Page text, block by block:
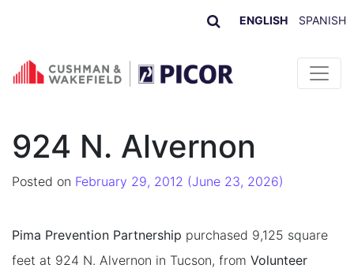
ENGLISH SPANISH
Skip to content
924 N. Alvernon
Posted on February 29, 2012 (June 23, 2026)
Pima Prevention Partnership purchased 9,125 square
feet at 924 N. Alvernon in Tucson, from Volunteer